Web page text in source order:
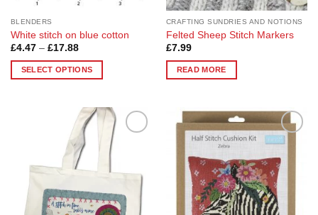
BLENDERS
White stitch on blue cotton
£4.47 – £17.88Price
£4.47
through
SELECT OPTIONS
options
may
CRAFTING SUNDRIES AND NOTIONS
Felted Sheep Stitch Markers
£7.99
READ MORE
Add to